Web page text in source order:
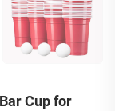
Cup for